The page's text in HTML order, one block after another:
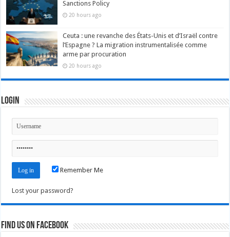
Sanctions Policy
20 hours ago
Ceuta : une revanche des États-Unis et d’Israël contre
l’Espagne ? La migration instrumentalisée comme
arme par procuration
20 hours ago
Login
Remember Me
Lost your password?
Find us on Facebook